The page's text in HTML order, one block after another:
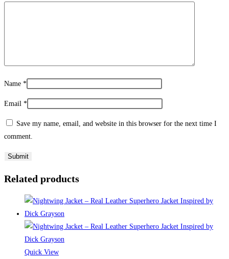
Name *
Email *
Save my name, email, and website in this browser for the next time I
comment.
Related products
Quick View